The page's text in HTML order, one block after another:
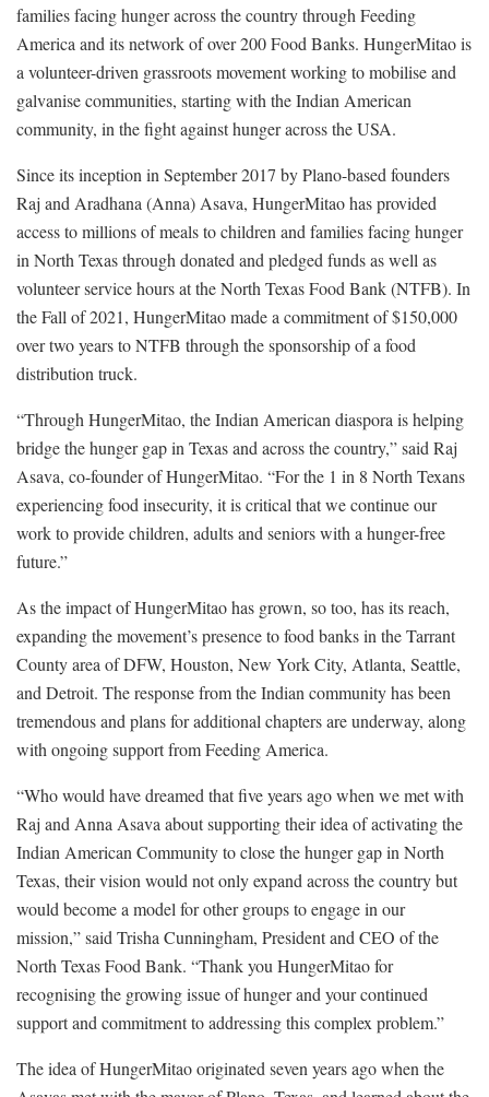
families facing hunger across the country through Feeding
America and its network of over 200 Food Banks. HungerMitao is
a volunteer-driven grassroots movement working to mobilise and
galvanise communities, starting with the Indian American
community, in the fight against hunger across the USA.
Since its inception in September 2017 by Plano-based founders
Raj and Aradhana (Anna) Asava, HungerMitao has provided
access to millions of meals to children and families facing hunger
in North Texas through donated and pledged funds as well as
volunteer service hours at the North Texas Food Bank (NTFB). In
the Fall of 2021, HungerMitao made a commitment of $150,000
over two years to NTFB through the sponsorship of a food
distribution truck.
“Through HungerMitao, the Indian American diaspora is helping
bridge the hunger gap in Texas and across the country,” said Raj
Asava, co-founder of HungerMitao. “For the 1 in 8 North Texans
experiencing food insecurity, it is critical that we continue our
work to provide children, adults and seniors with a hunger-free
future.”
As the impact of HungerMitao has grown, so too, has its reach,
expanding the movement’s presence to food banks in the Tarrant
County area of DFW, Houston, New York City, Atlanta, Seattle,
and Detroit. The response from the Indian community has been
tremendous and plans for additional chapters are underway, along
with ongoing support from Feeding America.
“Who would have dreamed that five years ago when we met with
Raj and Anna Asava about supporting their idea of activating the
Indian American Community to close the hunger gap in North
Texas, their vision would not only expand across the country but
would become a model for other groups to engage in our
mission,” said Trisha Cunningham, President and CEO of the
North Texas Food Bank. “Thank you HungerMitao for
recognising the growing issue of hunger and your continued
support and commitment to addressing this complex problem.”
The idea of HungerMitao originated seven years ago when the